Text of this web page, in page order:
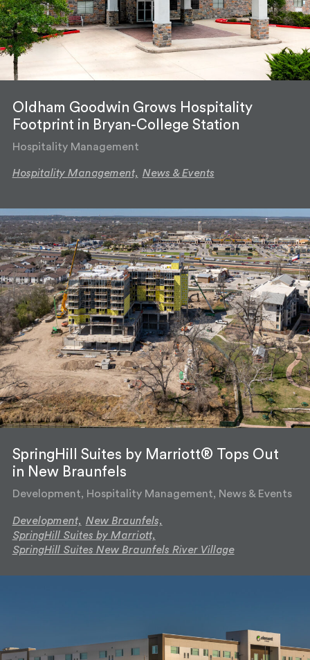
Oldham Goodwin Grows Hospitality
Footprint in Bryan-College Station
Hospitality Management
Hospitality Management, News & Events
SpringHill Suites by Marriott® Tops Out
in New Braunfels
Development, Hospitality Management, News & Events
Development, New Braunfels,
SpringHill Suites by Marriott,
SpringHill Suites New Braunfels River Village